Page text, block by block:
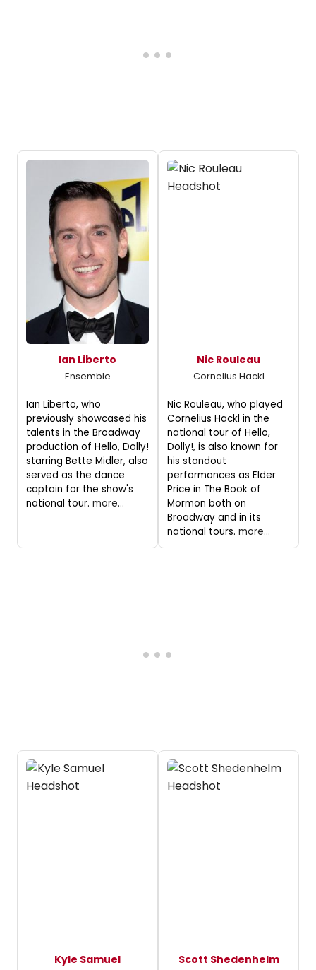
Ian Liberto
Ensemble
Ian Liberto, who
previously showcased his
talents in the Broadway
production of Hello, Dolly!
starring Bette Midler, also
served as the dance
captain for the show's
national tour. more...
Nic Rouleau
Cornelius Hackl
Nic Rouleau, who played
Cornelius Hackl in the
national tour of Hello,
Dolly!, is also known for
his standout
performances as Elder
Price in The Book of
Mormon both on
Broadway and in its
national tours. more...
Kyle Samuel Scott Shedenhelm